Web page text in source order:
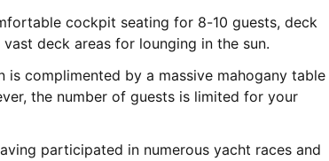
cockpit seating for 8-10 guests, deck
deck areas for lounging in the sun.
is complimented by a massive mahogany table
the number of guests is limited for your
participated in numerous yacht races and